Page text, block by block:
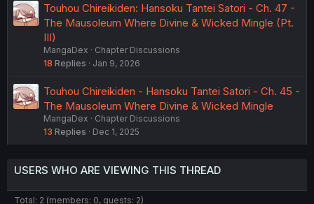
Touhou Chireikiden: Hansoku Tantei Satori - Ch. 47 -
The Mausoleum Where Divine & Wicked Mingle (Pt.
III)
MangaDex
Chapter Discussions
18 Replies Jan 9, 2026
Touhou Chireikiden - Hansoku Tantei Satori - Ch. 45 -
The Mausoleum Where Divine & Wicked Mingle
MangaDex
Chapter Discussions
13 Replies Dec 1, 2025
USERS WHO ARE VIEWING THIS THREAD
Total: 2 (members: 0, guests: 2)